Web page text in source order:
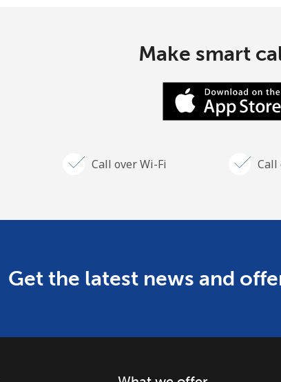
Make smart
Call over Wi-Fi Call
Get the latest news and